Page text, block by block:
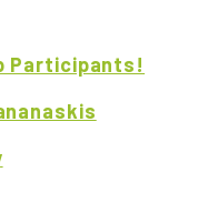
Participants!